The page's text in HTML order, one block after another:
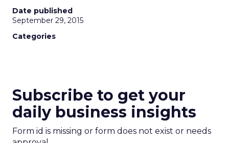
Date published
September 29, 2015
Categories
Subscribe to get your
daily business insights
Form id is missing or form does not exist or needs